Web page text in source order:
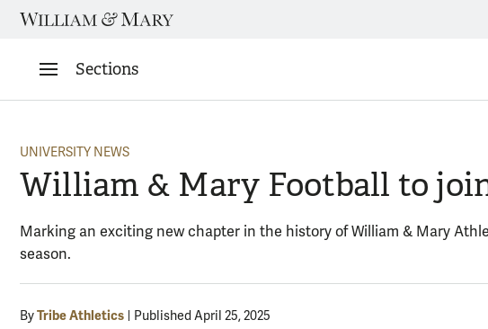
Skip
Sections
UNIVERSITY NEWS
William & Mary Football to
Marking an exciting new chapter in the history of William & Mary
season.
ByTribe Athletics Published April 25, 2025